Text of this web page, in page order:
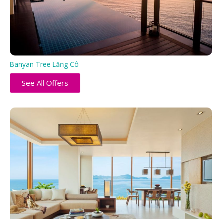
Banyan Tree Lăng Cô
See All Offers